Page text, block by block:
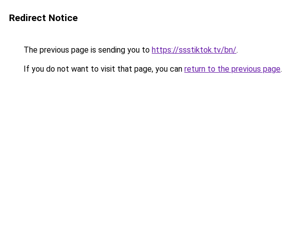
Redirect Notice
The previous page is sending you to https://ssstiktok.tv/bn/.
If you do not want to visit that page, you can return to the previous page.